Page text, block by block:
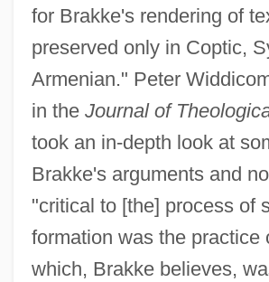
for Brakke's rendering of
preserved only in Coptic,
Armenian." Peter
in the Journal of
took an in-depth look at
Brakke's arguments and
"critical to [the] process of
formation was the practice
which, Brakke believes,